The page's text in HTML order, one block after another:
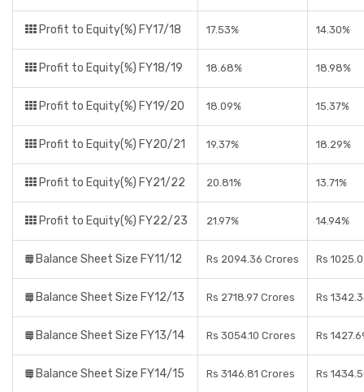
Profit to Equity(%) FY17/18 17.53% 14.30%
Profit to Equity(%) FY18/19 18.68% 18.98%
Profit to Equity(%) FY19/20 18.09% 15.37%
Profit to Equity(%) FY20/21 19.37% 18.29%
Profit to Equity(%) FY21/22 20.81% 13.71%
Profit to Equity(%) FY22/23 21.97% 14.94%
Balance Sheet Size FY11/12 Rs 2094.36 Crores Rs
Balance Sheet Size FY12/13 Rs 2718.97 Crores Rs
Balance Sheet Size FY13/14 Rs 3054.10 Crores Rs
Balance Sheet Size FY14/15 Rs 3146.81 Crores Rs